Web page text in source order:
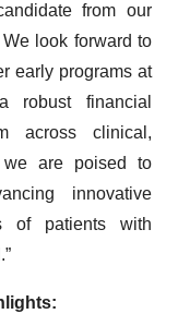
from our
look forward to
early programs at
robust financial
across clinical,
we are poised to
innovative
of patients with